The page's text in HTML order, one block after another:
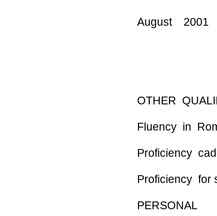
August
OTHER
Fluency in
Proficiency for
PERSONAL